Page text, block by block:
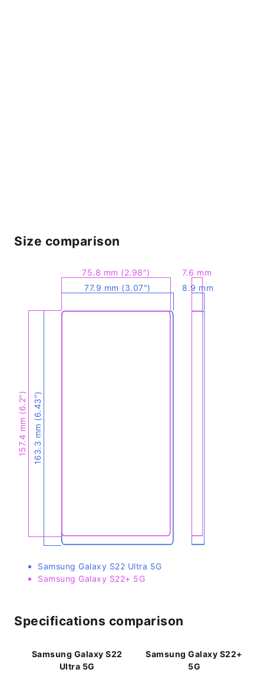
Size comparison
77.9 mm (3.07″)
163.3 mm (6.43″)
75.8 mm (2.98″)
157.4 mm (6.2″)
8.9 mm
7.6 mm
Samsung Galaxy S22 Ultra 5G
Samsung Galaxy S22+ 5G
Specifications comparison
Samsung Galaxy S22
Ultra 5G
Samsung Galaxy S22+
5G